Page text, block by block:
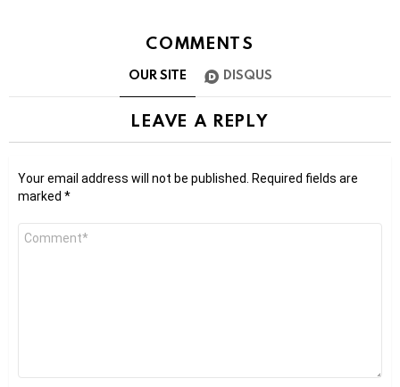
COMMENTS
OUR SITE DISQUS
LEAVE A REPLY
Your email address will not be published. Required fields are
marked *
Comment